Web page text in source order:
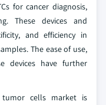
for cancer diagnosis,
These devices and
and efficiency in
The ease of use,
devices have further
tumor cells market is